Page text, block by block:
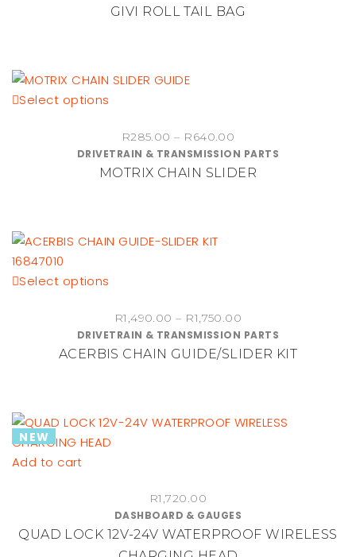
GIVI ROLL TAIL BAG
Select options
has
multiple
variants.
may
the
product
page
R285.00 – R640.00
range:
R285.00
DRIVETRAIN & TRANSMISSION PARTS
MOTRIX CHAIN SLIDER
Select options
has
multiple
variants.
may
be
product
page
R1,490.00 – R1,750.00
range:
R1,490.00
DRIVETRAIN & TRANSMISSION PARTS
ACERBIS CHAIN GUIDE/SLIDER KIT
NEW
Add to cart
R1,720.00
DASHBOARD & GAUGES
QUAD LOCK 12V-24V WATERPROOF WIRELESS